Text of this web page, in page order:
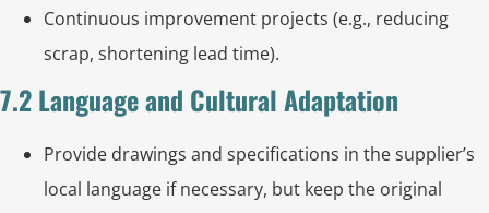
Continuous improvement projects (e.g., reducing
scrap, shortening lead time).
7.2 Language and Cultural Adaptation
Provide drawings and specifications in the supplier’s
local language if necessary, but keep the original